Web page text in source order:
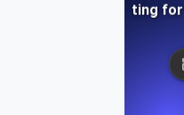
Chaos Testing